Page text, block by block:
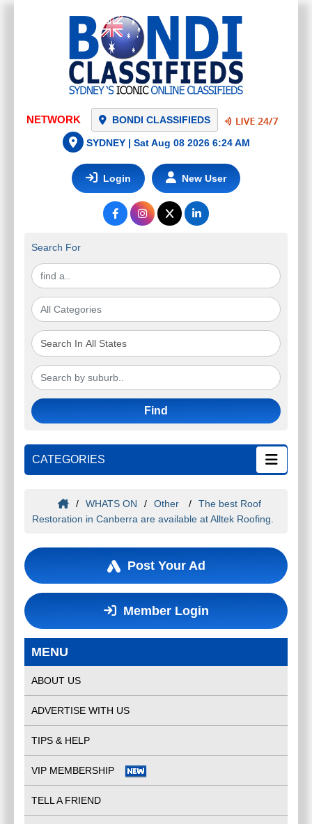
NETWORK BONDI CLASSIFIEDS
SYDNEY | Sat Aug 08 2026 6:24 AM
Login New User
Search For
Find
CATEGORIES
/ WHATS ON / Other /
The best Roof
Restoration in Canberra are available at Alltek Roofing.
Post Your Ad
Member Login
MENU
ABOUT US
ADVERTISE WITH US
TIPS & HELP
VIP MEMBERSHIP
TELL A FRIEND